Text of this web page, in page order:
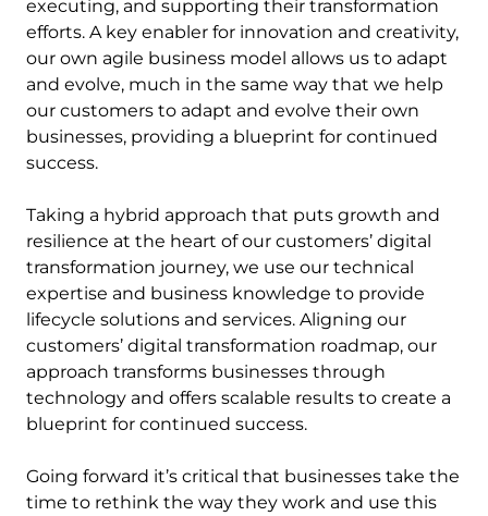
executing, and supporting their transformation
efforts. A key enabler for innovation and creativity,
our own agile business model allows us to adapt
and evolve, much in the same way that we help
our customers to adapt and evolve their own
businesses, providing a blueprint for continued
success.
Taking a hybrid approach that puts growth and
resilience at the heart of our customers’ digital
transformation journey, we use our technical
expertise and business knowledge to provide
lifecycle solutions and services. Aligning our
customers’ digital transformation roadmap, our
approach transforms businesses through
technology and offers scalable results to create a
blueprint for continued success.
Going forward it’s critical that businesses take the
time to rethink the way they work and use this